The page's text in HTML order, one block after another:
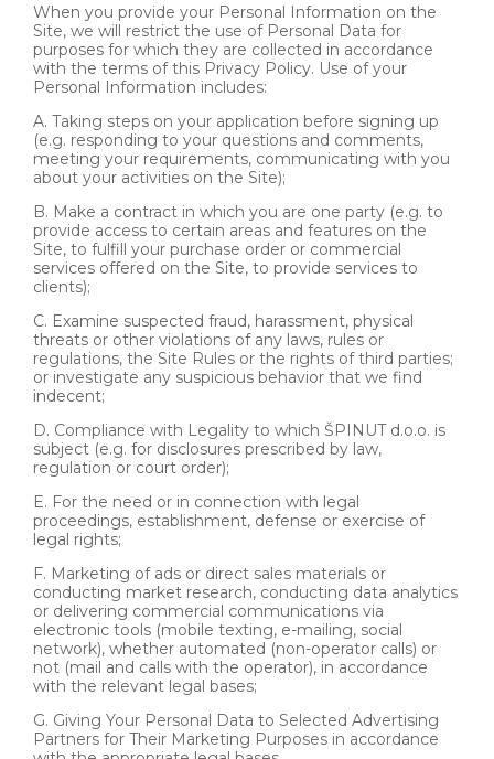
When you provide your Personal Information on the
Site, we will restrict the use of Personal Data for
purposes for which they are collected in accordance
with the terms of this Privacy Policy. Use of your
Personal Information includes:
A. Taking steps on your application before signing up
(e.g. responding to your questions and comments,
meeting your requirements, communicating with you
about your activities on the Site);
B. Make a contract in which you are one party (e.g. to
provide access to certain areas and features on the
Site, to fulfill your purchase order or commercial
services offered on the Site, to provide services to
clients);
C. Examine suspected fraud, harassment, physical
threats or other violations of any laws, rules or
regulations, the Site Rules or the rights of third parties;
or investigate any suspicious behavior that we find
indecent;
D. Compliance with Legality to which ŠPINUT d.o.o. is
subject (e.g. for disclosures prescribed by law,
regulation or court order);
E. For the need or in connection with legal
proceedings, establishment, defense or exercise of
legal rights;
F. Marketing of ads or direct sales materials or
conducting market research, conducting data analytics
or delivering commercial communications via
electronic tools (mobile texting, e-mailing, social
network), whether automated (non-operator calls) or
not (mail and calls with the operator), in accordance
with the relevant legal bases;
G. Giving Your Personal Data to Selected Advertising
Partners for Their Marketing Purposes in accordance